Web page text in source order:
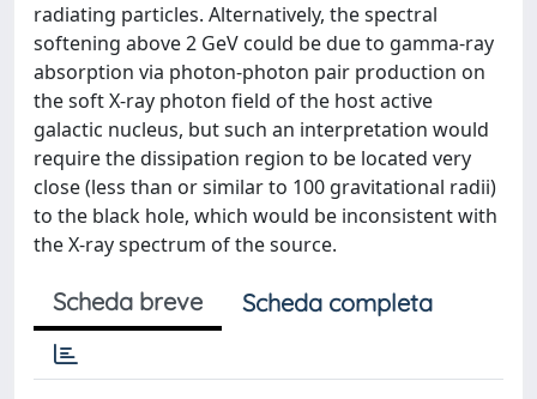
radiating particles. Alternatively, the spectral
softening above 2 GeV could be due to gamma-ray
absorption via photon-photon pair production on
the soft X-ray photon field of the host active
galactic nucleus, but such an interpretation would
require the dissipation region to be located very
close (less than or similar to 100 gravitational radii)
to the black hole, which would be inconsistent with
the X-ray spectrum of the source.
Scheda breve Scheda completa